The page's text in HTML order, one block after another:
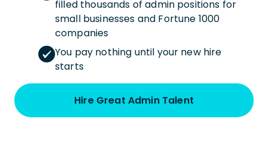
filled thousands of admin positions for
small businesses and Fortune 1000
companies
You pay nothing until your new hire
starts
Hire Great Admin Talent